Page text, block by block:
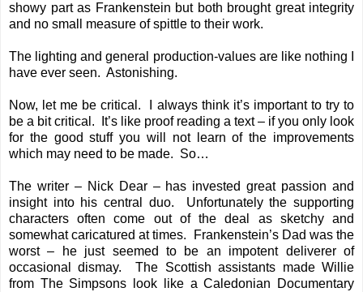
showy part as Frankenstein but both brought great integrity
and no small measure of spittle to their work.
The lighting and general production-values are like nothing I
have ever seen. Astonishing.
Now, let me be critical. I always think it’s important to try to
be a bit critical. It’s like proof reading a text – if you only look
for the good stuff you will not learn of the improvements
which may need to be made. So…
The writer – Nick Dear – has invested great passion and
insight into his central duo. Unfortunately the supporting
characters often come out of the deal as sketchy and
somewhat caricatured at times. Frankenstein’s Dad was the
worst – he just seemed to be an impotent deliverer of
occasional dismay. The Scottish assistants made Willie
from The Simpsons look like a Caledonian Documentary